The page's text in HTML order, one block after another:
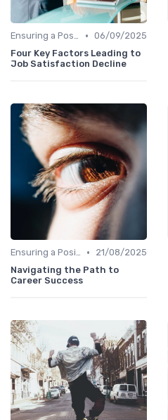
Ensuring a Positive Experience • 06/09/2025
Four Key Factors Leading to
Job Satisfaction Decline
Ensuring a Positive Experience •
21/08/2025
Navigating the Path to
Career Success